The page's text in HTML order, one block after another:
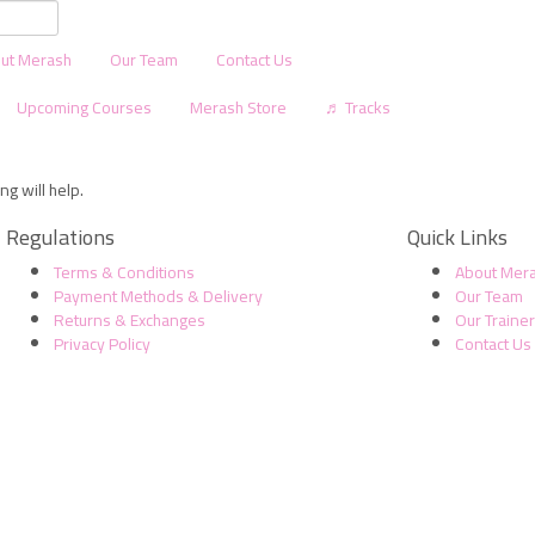
Merash Our Team
Contact Us
Upcoming Courses
Merash Store ♬ Tracks
will help.
Regulations
Terms & Conditions
Payment Methods & Delivery
Returns & Exchanges
Privacy Policy
Quick Links
About
Our Team
Our
Contact Us